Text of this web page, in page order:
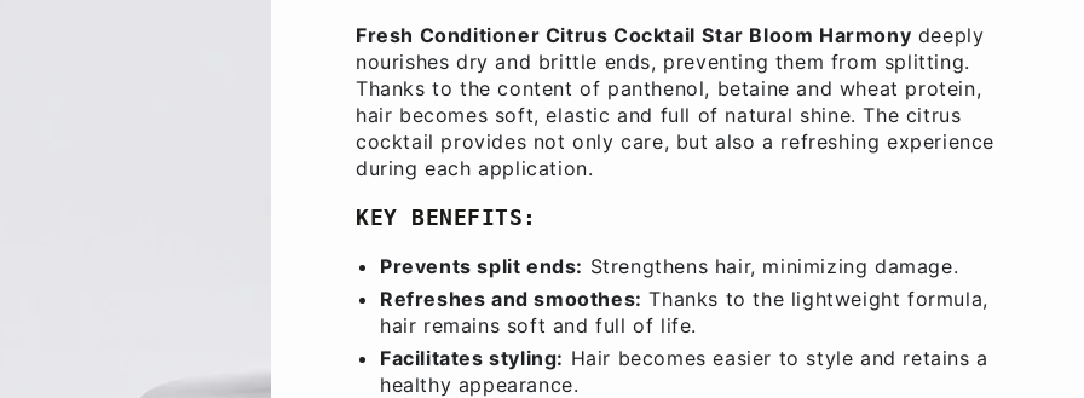
Fresh Conditioner Citrus Cocktail Star Bloom Harmony deeply
nourishes dry and brittle ends, preventing them from splitting.
Thanks to the content of panthenol, betaine and wheat protein,
hair becomes soft, elastic and full of natural shine. The citrus
cocktail provides not only care, but also a refreshing experience
during each application.
KEY BENEFITS:
Prevents split ends: Strengthens hair, minimizing damage.
Refreshes and smoothes: Thanks to the lightweight formula,
hair remains soft and full of life.
Facilitates styling: Hair becomes easier to style and retains a
healthy appearance.